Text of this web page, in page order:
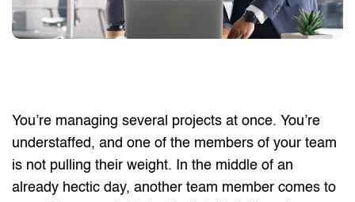
You’re managing several projects at once. You’re
understaffed, and one of the members of your team
is not pulling their weight. In the middle of an
already hectic day, another team member comes to